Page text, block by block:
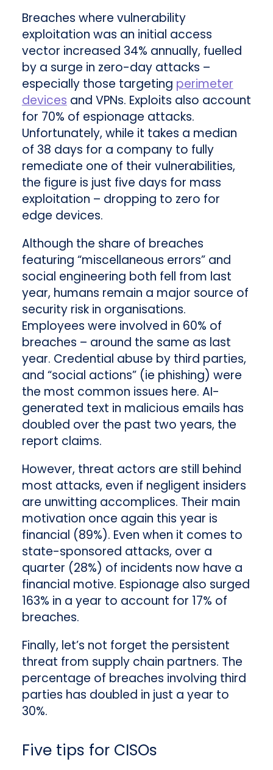
Breaches where vulnerability
exploitation was an initial access
vector increased 34% annually, fuelled
by a surge in zero-day attacks –
especially those targeting perimeter
devices and VPNs. Exploits also account
for 70% of espionage attacks.
Unfortunately, while it takes a median
of 38 days for a company to fully
remediate one of their vulnerabilities,
the figure is just five days for mass
exploitation – dropping to zero for
edge devices.
Although the share of breaches
featuring “miscellaneous errors” and
social engineering both fell from last
year, humans remain a major source of
security risk in organisations.
Employees were involved in 60% of
breaches – around the same as last
year. Credential abuse by third parties,
and “social actions” (ie phishing) were
the most common issues here. AI-
generated text in malicious emails has
doubled over the past two years, the
report claims.
However, threat actors are still behind
most attacks, even if negligent insiders
are unwitting accomplices. Their main
motivation once again this year is
financial (89%). Even when it comes to
state-sponsored attacks, over a
quarter (28%) of incidents now have a
financial motive. Espionage also surged
163% in a year to account for 17% of
breaches.
Finally, let’s not forget the persistent
threat from supply chain partners. The
percentage of breaches involving third
parties has doubled in just a year to
30%.
Five tips for CISOs